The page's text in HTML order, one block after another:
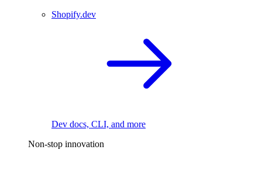
Shopify.dev
Dev docs, CLI, and more
Non-stop innovation